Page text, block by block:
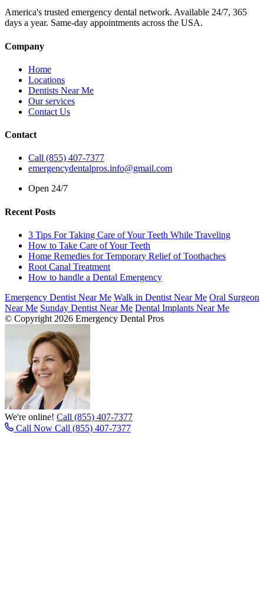
America's trusted emergency dental network. Available 24/7, 365
days a year. Same-day appointments across the USA.
Company
Home
Locations
Dentists Near Me
Our services
Contact Us
Contact
Call (855) 407-7377
emergencydentalpros.info@gmail.com
Open 24/7
Recent Posts
3 Tips For Taking Care of Your Teeth While Traveling
How to Take Care of Your Teeth
Home Remedies for Temporary Relief of Toothaches
Root Canal Treatment
How to handle a Dental Emergency
Emergency Dentist Near Me Walk in Dentist Near Me Oral Surgeon
Near Me Sunday Dentist Near Me Dental Implants Near Me
© Copyright 2026 Emergency Dental Pros
We're online! Call (855) 407-7377
Call Now Call (855) 407-7377